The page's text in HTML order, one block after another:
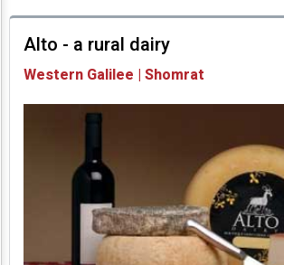
prices
Availability and
Prices
Alto - a rural dairy
Western Galilee | Shomrat